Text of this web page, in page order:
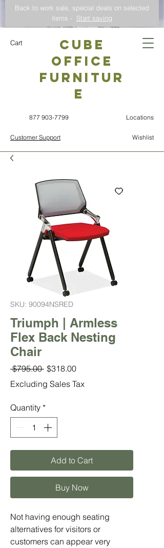
Back to work sale, special deals on selected
items - Start saving
Cart
CUBE
OFFICE
Furnitur
e
877 903-7799 Locations
Customer Support Wishlist
SKU: 90094NSRED
Triumph | Armless
Flex Back Nesting
Chair
$795.00 Regular
Price
$318.00Sale
Price
Excluding Sales Tax
Quantity *
Add to Cart
Buy Now
Not having enough seating
alternatives for visitors or
customers can appear very